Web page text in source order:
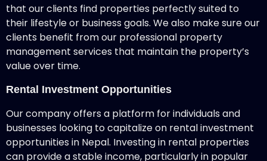
that our clients find properties perfectly suited to
their lifestyle or business goals. We also make sure our
clients benefit from our professional property
management services that maintain the property’s
value over time.
Rental Investment Opportunities
Our company offers a platform for individuals and
businesses looking to capitalize on rental investment
opportunities in Nepal. Investing in rental properties
can provide a stable income, particularly in popular